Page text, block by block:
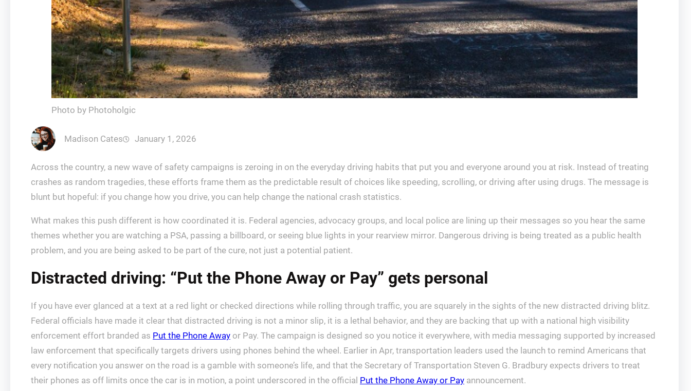
Photo by Photoholgic
Madison Cates January 1, 2026
Across the country, a new wave of safety campaigns is zeroing in on the everyday driving habits that put you and everyone around you at risk. Instead of treating
crashes as random tragedies, these efforts frame them as the predictable result of choices like speeding, scrolling, or driving after using drugs. The message is
blunt but hopeful: if you change how you drive, you can help change the national crash statistics.
What makes this push different is how coordinated it is. Federal agencies, advocacy groups, and local police are lining up their messages so you hear the same
themes whether you are watching a PSA, passing a billboard, or seeing blue lights in your rearview mirror. Dangerous driving is being treated as a public health
problem, and you are being asked to be part of the cure, not just a potential patient.
Distracted driving: “Put the Phone Away or Pay” gets personal
If you have ever glanced at a text at a red light or checked directions while rolling through traffic, you are squarely in the sights of the new distracted driving blitz.
Federal officials have made it clear that distracted driving is not a minor slip, it is a lethal behavior, and they are backing that up with a national high visibility
enforcement effort branded as Put the Phone Away or Pay. The campaign is designed so you notice it everywhere, with media messaging supported by increased
law enforcement that specifically targets drivers using phones behind the wheel. Earlier in Apr, transportation leaders used the launch to remind Americans that
every notification you answer on the road is a gamble with someone’s life, and that the Secretary of Transportation Steven G. Bradbury expects drivers to treat
their phones as off limits once the car is in motion, a point underscored in the official Put the Phone Away or Pay announcement.